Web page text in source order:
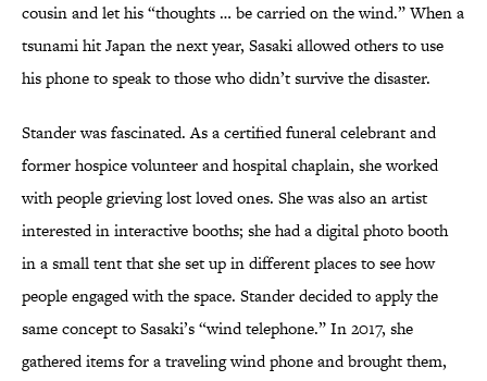
cousin and let his “thoughts … be carried on the wind.” When a
tsunami hit Japan the next year, Sasaki allowed others to use
his phone to speak to those who didn’t survive the disaster.
Stander was fascinated. As a certified funeral celebrant and
former hospice volunteer and hospital chaplain, she worked
with people grieving lost loved ones. She was also an artist
interested in interactive booths; she had a digital photo booth
in a small tent that she set up in different places to see how
people engaged with the space. Stander decided to apply the
same concept to Sasaki’s “wind telephone.” In 2017, she
gathered items for a traveling wind phone and brought them,